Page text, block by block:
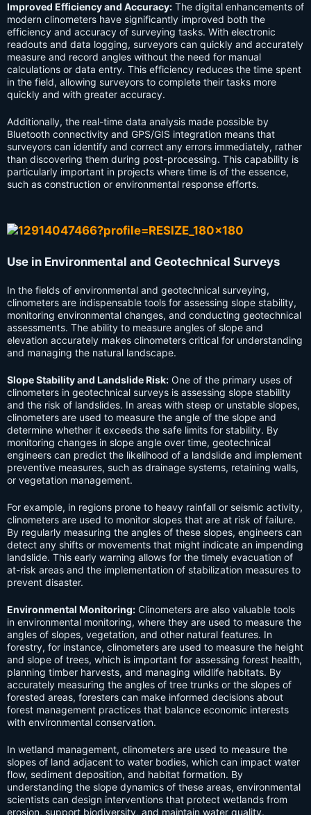
Improved Efficiency and Accuracy: The digital enhancements of
modern clinometers have significantly improved both the
efficiency and accuracy of surveying tasks. With electronic
readouts and data logging, surveyors can quickly and accurately
measure and record angles without the need for manual
calculations or data entry. This efficiency reduces the time spent
in the field, allowing surveyors to complete their tasks more
quickly and with greater accuracy.
Additionally, the real-time data analysis made possible by
Bluetooth connectivity and GPS/GIS integration means that
surveyors can identify and correct any errors immediately, rather
than discovering them during post-processing. This capability is
particularly important in projects where time is of the essence,
such as construction or environmental response efforts.
Use in Environmental and Geotechnical Surveys
In the fields of environmental and geotechnical surveying,
clinometers are indispensable tools for assessing slope stability,
monitoring environmental changes, and conducting geotechnical
assessments. The ability to measure angles of slope and
elevation accurately makes clinometers critical for understanding
and managing the natural landscape.
Slope Stability and Landslide Risk: One of the primary uses of
clinometers in geotechnical surveys is assessing slope stability
and the risk of landslides. In areas with steep or unstable slopes,
clinometers are used to measure the angle of the slope and
determine whether it exceeds the safe limits for stability. By
monitoring changes in slope angle over time, geotechnical
engineers can predict the likelihood of a landslide and implement
preventive measures, such as drainage systems, retaining walls,
or vegetation management.
For example, in regions prone to heavy rainfall or seismic activity,
clinometers are used to monitor slopes that are at risk of failure.
By regularly measuring the angles of these slopes, engineers can
detect any shifts or movements that might indicate an impending
landslide. This early warning allows for the timely evacuation of
at-risk areas and the implementation of stabilization measures to
prevent disaster.
Environmental Monitoring: Clinometers are also valuable tools
in environmental monitoring, where they are used to measure the
angles of slopes, vegetation, and other natural features. In
forestry, for instance, clinometers are used to measure the height
and slope of trees, which is important for assessing forest health,
planning timber harvests, and managing wildlife habitats. By
accurately measuring the angles of tree trunks or the slopes of
forested areas, foresters can make informed decisions about
forest management practices that balance economic interests
with environmental conservation.
In wetland management, clinometers are used to measure the
slopes of land adjacent to water bodies, which can impact water
flow, sediment deposition, and habitat formation. By
understanding the slope dynamics of these areas, environmental
scientists can design interventions that protect wetlands from
erosion, support biodiversity, and maintain water quality.